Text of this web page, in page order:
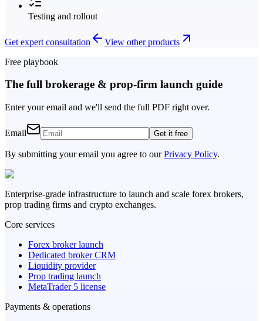
Testing and rollout
Get expert consultation
View other products
Free playbook
The full brokerage & prop-firm launch guide
Enter your email and we'll send the full PDF right over.
Email Get it free
By submitting your email you agree to ourPrivacy Policy.
Enterprise-grade infrastructure to launch and scale forex brokers,
prop trading firms and crypto exchanges.
Core services
Forex broker launch
Dedicated broker CRM
Liquidity provider
Prop trading launch
MetaTrader 5 license
Payments & operations